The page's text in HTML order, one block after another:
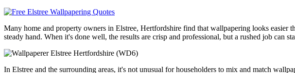
Many home and property owners in Elstree, Hertfordshire find that wallpapering looks easier
steady hand. When it's done well, the results are crisp and professional, but a rushed job can
In Elstree and the surrounding areas, it's not unusual for householders to mix and match